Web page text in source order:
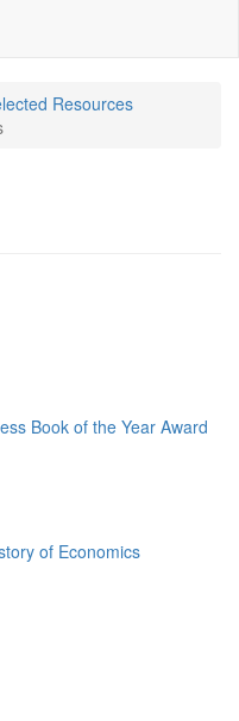
Resources
Book of the Year Award
of Economics